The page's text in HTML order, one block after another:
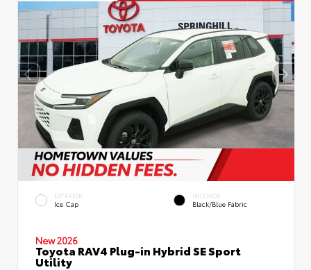
EXTERIOR
Ice Cap
INTERIOR
Black/Blue Fabric
New 2026
Toyota RAV4 Plug-in Hybrid SE Sport
Utility